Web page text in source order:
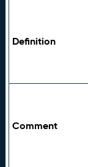
Definition
Comment